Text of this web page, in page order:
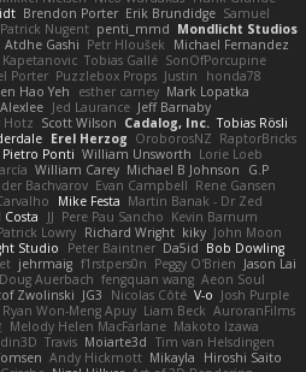
Brendon Porter Erik Brundidge Samuel
Patrick Nugent penti_mmd Mondlicht Studios
Atdhe Gashi Petr Hloušek
Michael Fernandez
Tobias Gallé SonOfPorcupine
Porter Puzzlebox Props Justin
honda78
Hao Yeh esther carney Mark Lopatka
Alexlee Jed Laurance Jeff Barnaby
Hotz Scott Wilson Cadalog, Inc. Tobias Rösli
Erel Herzog OroborosNZ RaptorBricks
Pietro Ponti William Unsworth Lorie Loeb
William Carey Michael B Johnson
G.P
Bachvarov Evan Campbell Rene Gansen
Mike Festa Martin Banak - Dr Zed
Costa JJ Pere Pau Sancho Kevin Barnum
Lowry Richard Wright kiky John Moon
Studio Peter Baintner Da5id Bob Dowling
jehrmaig f1rstpers0n Peggy O'Brien Jason Lai
Doug Auerbach fengquan wang Aeon Soul
Zwolinski JG3 Nicolas Côté V-o Josh Purple
Ryan Won-Meng Apuy Liam Beck AuroranFilms
Melody Helen MacFarlane Makoto Izawa
Travis Moiarte3d Tim van Helsdingen
Andy Hickmott Mikayla
Hiroshi Saito